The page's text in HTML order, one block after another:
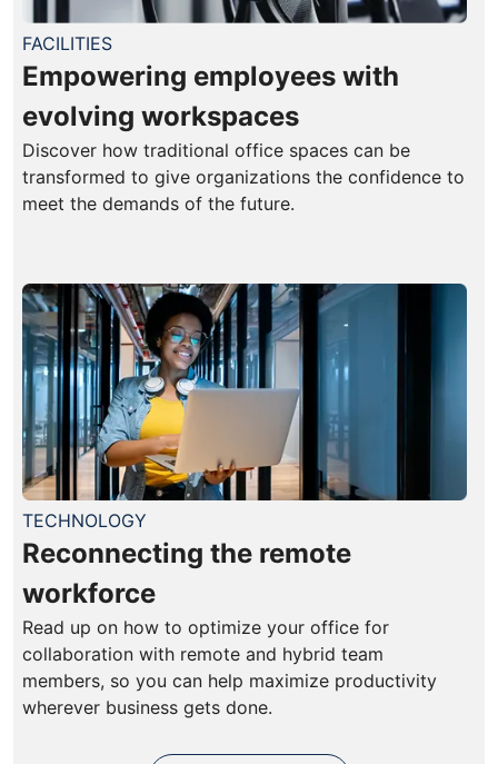
FACILITIES
Empowering employees with
evolving workspaces
Discover how traditional office spaces can be
transformed to give organizations the confidence to
meet the demands of the future.
TECHNOLOGY
Reconnecting the remote
workforce
Read up on how to optimize your office for
collaboration with remote and hybrid team
members, so you can help maximize productivity
wherever business gets done.